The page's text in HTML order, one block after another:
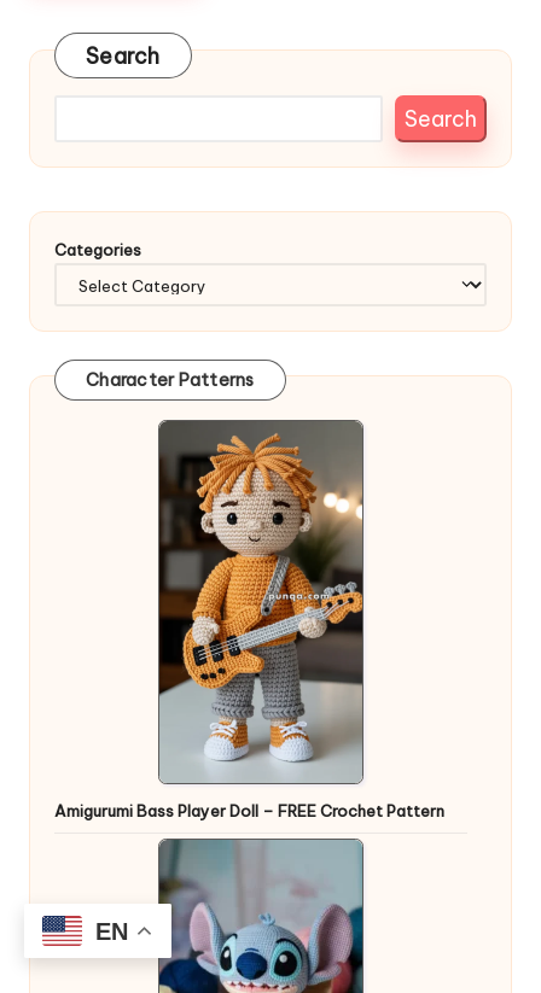
Search
Search
Categories
Character Patterns
Amigurumi Bass Player Doll – FREE Crochet Pattern
EN